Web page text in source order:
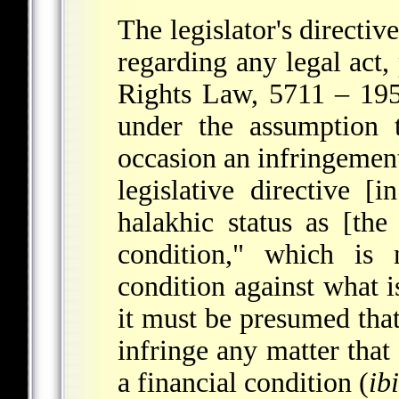
The legislator's
regarding any legal
Rights Law, 5711 –
under the
occasion an
legislative directive
halakhic status as
condition," which is
condition against what
it must be presumed
infringe any matter
a financial condition (